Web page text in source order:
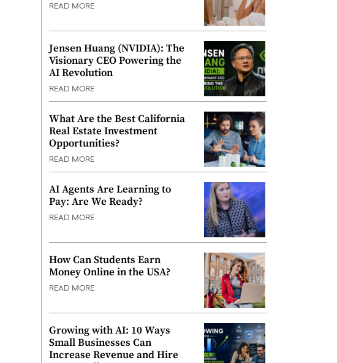
READ MORE
Jensen Huang (NVIDIA): The
Visionary CEO Powering the
AI Revolution
READ MORE
What Are the Best California
Real Estate Investment
Opportunities?
READ MORE
AI Agents Are Learning to
Pay: Are We Ready?
READ MORE
How Can Students Earn
Money Online in the USA?
READ MORE
Growing with AI: 10 Ways
Small Businesses Can
Increase Revenue and Hire